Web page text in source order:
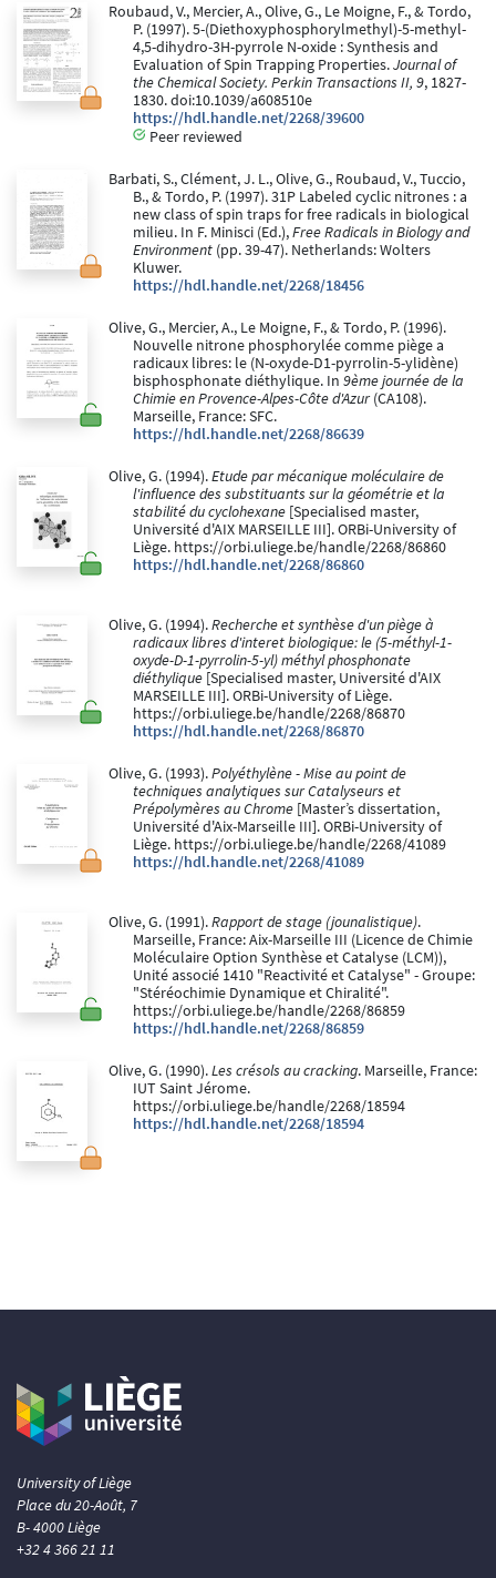
Roubaud, V., Mercier, A., Olive, G., Le Moigne, F., & Tordo,
P. (1997). 5-(Diethoxyphosphorylmethyl)-5-methyl-
4,5-dihydro-3H-pyrrole N-oxide : Synthesis and
Evaluation of Spin Trapping Properties.Journal of
the Chemical Society. Perkin Transactions II, 9, 1827-
1830. doi:10.1039/a608510e
https://hdl.handle.net/2268/39600
Peer reviewed
Barbati, S., Clément, J. L., Olive, G., Roubaud, V., Tuccio,
B., & Tordo, P. (1997). 31P Labeled cyclic nitrones : a
new class of spin traps for free radicals in biological
milieu. In F. Minisci (Ed.),Free Radicals in Biology and
Environment (pp. 39-47). Netherlands: Wolters
Kluwer.
https://hdl.handle.net/2268/18456
Olive, G., Mercier, A., Le Moigne, F., & Tordo, P. (1996).
Nouvelle nitrone phosphorylée comme piège a
radicaux libres: le (N-oxyde-D1-pyrrolin-5-ylidène)
bisphosphonate diéthylique. In 9ème journée de la
Chimie en Provence-Alpes-Côte d'Azur(CA108).
Marseille, France: SFC.
https://hdl.handle.net/2268/86639
Olive, G. (1994).Etude par mécanique moléculaire de
l'influence des substituants sur la géométrie et la
stabilité du cyclohexane [Specialised master,
Université d'AIX MARSEILLE III]. ORBi-University of
Liège. https://orbi.uliege.be/handle/2268/86860
https://hdl.handle.net/2268/86860
Olive, G. (1994).Recherche et synthèse d'un piège à
radicaux libres d'interet biologique: le (5-méthyl-1-
oxyde-D-1-pyrrolin-5-yl) méthyl phosphonate
diéthylique [Specialised master, Université d'AIX
MARSEILLE III]. ORBi-University of Liège.
https://orbi.uliege.be/handle/2268/86870
https://hdl.handle.net/2268/86870
Olive, G. (1993).Polyéthylène - Mise au point de
techniques analytiques sur Catalyseurs et
Prépolymères au Chrome [Master’s dissertation,
Université d'Aix-Marseille III]. ORBi-University of
Liège. https://orbi.uliege.be/handle/2268/41089
https://hdl.handle.net/2268/41089
Olive, G. (1991).Rapport de stage (jounalistique).
Marseille, France: Aix-Marseille III (Licence de Chimie
Moléculaire Option Synthèse et Catalyse (LCM)),
Unité associé 1410 "Reactivité et Catalyse" - Groupe:
"Stéréochimie Dynamique et Chiralité".
https://orbi.uliege.be/handle/2268/86859
https://hdl.handle.net/2268/86859
Olive, G. (1990).Les crésols au cracking. Marseille, France:
IUT Saint Jérome.
https://orbi.uliege.be/handle/2268/18594
https://hdl.handle.net/2268/18594
University of Liège
Place du 20-Août, 7
B- 4000 Liège
+32 4 366 21 11